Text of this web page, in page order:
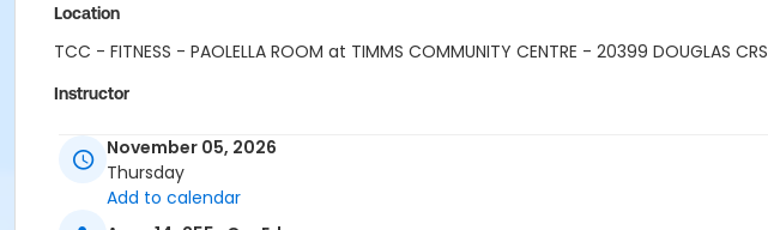
Location
TCC - FITNESS - PAOLELLA ROOM at TIMMS COMMUNITY CENTRE - 20399 DOUGLAS CRS
Instructor
November 05, 2026
Thursday
Add to calendar